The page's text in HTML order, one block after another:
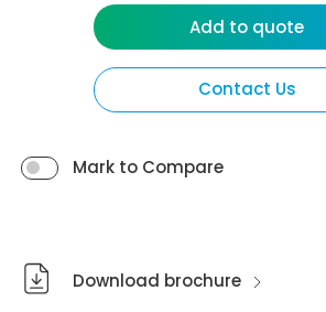
Contact Us
Mark to Compare
Add to quote
Download brochure